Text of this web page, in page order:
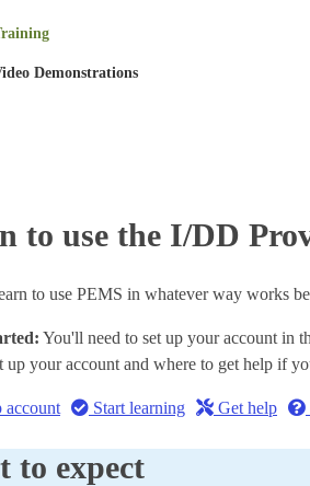
Demonstrations
to use the I/DD
to use PEMS in whatever way works
You'll need to set up your account in
up your account and where to get help if
account Start learning Get help
to expect